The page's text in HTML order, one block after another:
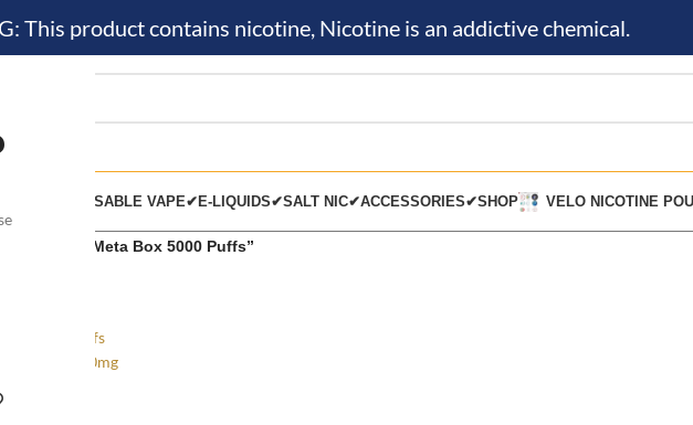
This product contains nicotine, Nicotine is an addictive chemical.
DISPOSABLE VAPE✔E-LIQUIDS✔SALT NIC✔ACCESSORIES✔SHOP VELO NICOTINE
tagged “Meta Box 5000 Puffs”